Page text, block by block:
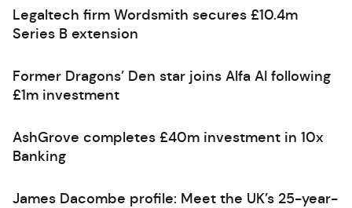
Legaltech firm Wordsmith secures £10.4m
Series B extension
Former Dragons’ Den star joins Alfa AI following
£1m investment
AshGrove completes £40m investment in 10x
Banking
James Dacombe profile: Meet the UK’s 25-year-